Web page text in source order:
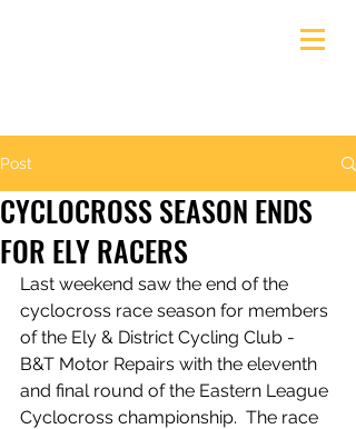
Post
CYCLOCROSS SEASON ENDS
FOR ELY RACERS
Last weekend saw the end of the
cyclocross race season for members
of the Ely & District Cycling Club -
B&T Motor Repairs with the eleventh
and final round of the Eastern League
Cyclocross championship.  The race